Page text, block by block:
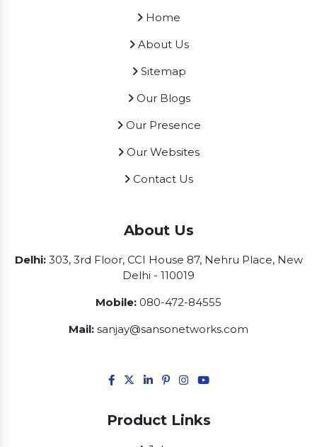
Home
About Us
Sitemap
Our Blogs
Our Presence
Our Websites
Contact Us
About Us
Delhi:303, 3rd Floor, CCI House 87, Nehru Place, New
Delhi - 110019
Mobile: 080-472-84555
Mail: sanjay@sansonetworks.com
Product Links